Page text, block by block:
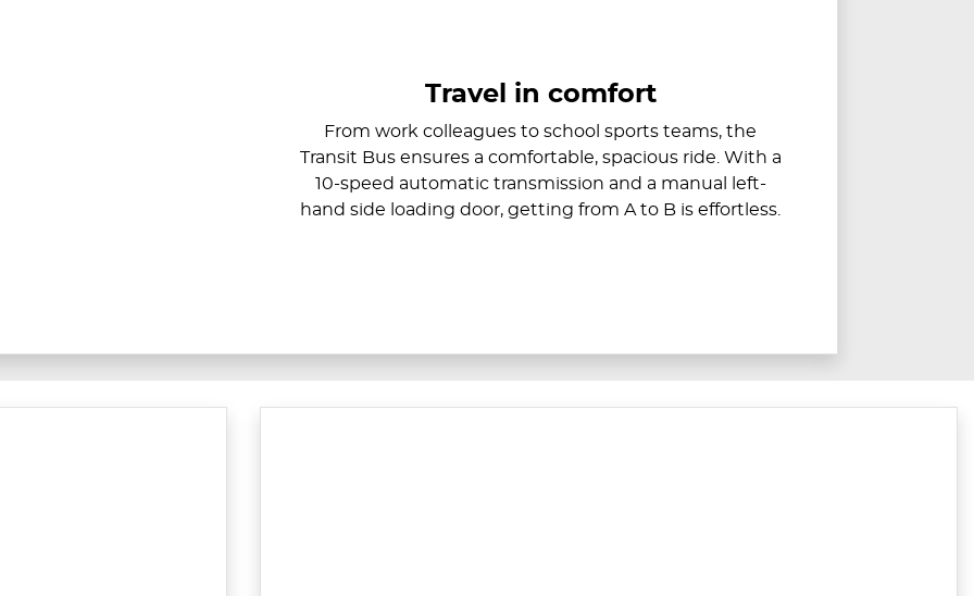
Travel in comfort
From work colleagues to school sports teams, the
Transit Bus ensures a comfortable, spacious ride. With a
10-speed automatic transmission and a manual left-
hand side loading door, getting from A to B is effortless.